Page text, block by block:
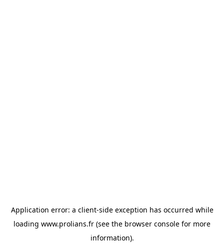
Application error: a client-side exception has occurred while
loading www.prolians.fr (see the browser console for more
information).